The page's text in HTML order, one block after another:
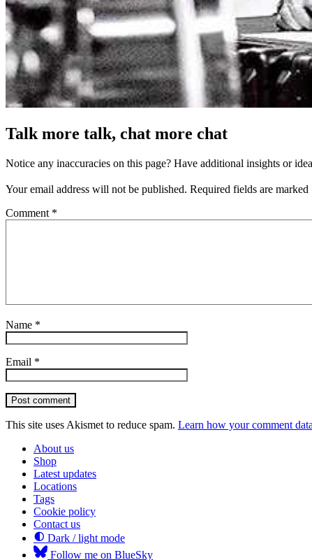
Talk more talk, chat more chat
Notice any inaccuracies on this page? Have additional insights or
Your email address will not be published. Required fields are marked
Comment *
Name *
Email *
Post comment
This site uses Akismet to reduce spam. Learn how your comment
About us
Shop
Latest updates
Locations
Tags
Cookie policy
Contact us
Dark / light mode
Follow me on BlueSky